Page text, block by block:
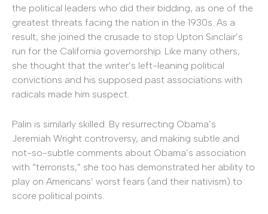
the political leaders who did their bidding, as one of the
greatest threats facing the nation in the 1930s. As a
result, she joined the crusade to stop Upton Sinclair’s
run for the California governorship. Like many others,
she thought that the writer’s left-leaning political
convictions and his supposed past associations with
radicals made him suspect.
Palin is similarly skilled. By resurrecting Obama’s
Jeremiah Wright controversy, and making subtle and
not-so-subtle comments about Obama’s association
with “terrorists,” she too has demonstrated her ability to
play on Americans’ worst fears (and their nativism) to
score political points.